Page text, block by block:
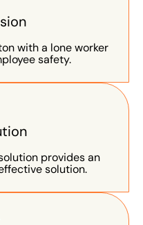
with a lone worker
safety.
provides an
solution.